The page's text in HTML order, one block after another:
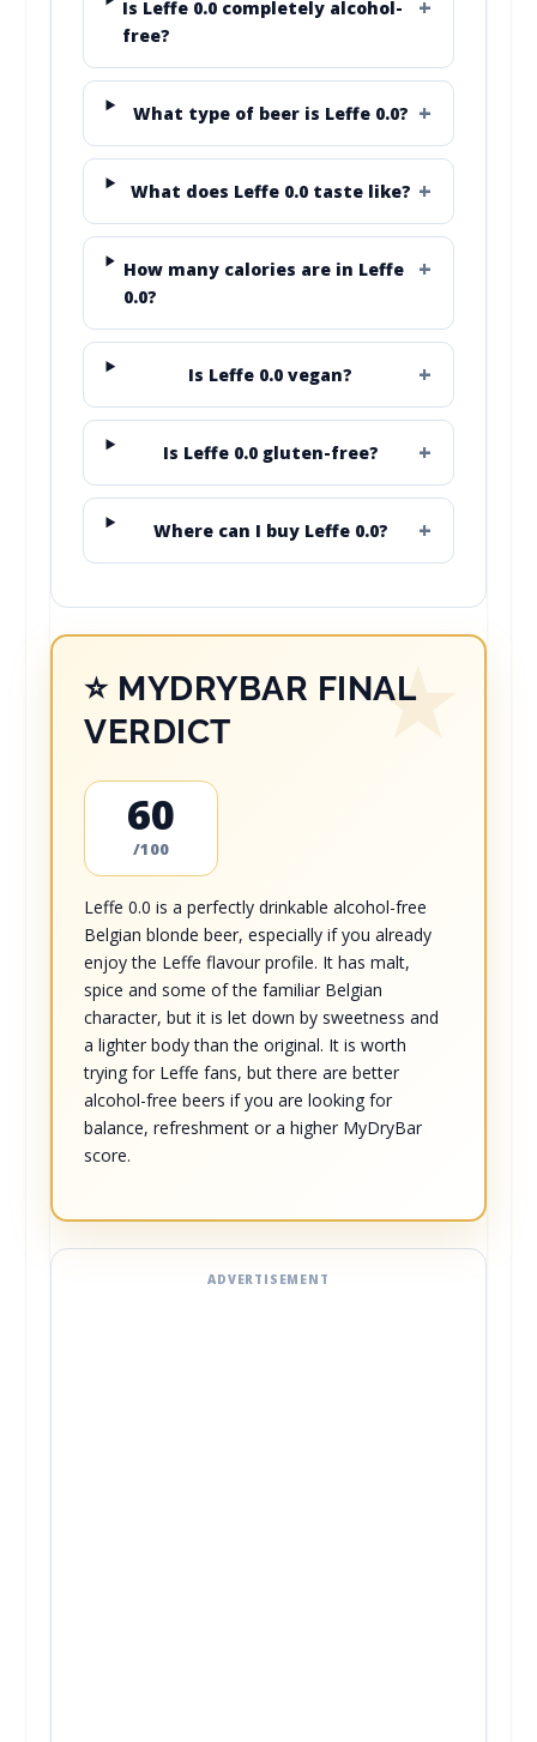
Is Leffe 0.0 completely alcohol-
free?
What type of beer is Leffe 0.0?
What does Leffe 0.0 taste like?
How many calories are in Leffe
0.0?
Is Leffe 0.0 vegan?
Is Leffe 0.0 gluten-free?
Where can I buy Leffe 0.0?
⭐ MYDRYBAR FINAL
VERDICT
60
/100
Leffe 0.0 is a perfectly drinkable alcohol-free
Belgian blonde beer, especially if you already
enjoy the Leffe flavour profile. It has malt,
spice and some of the familiar Belgian
character, but it is let down by sweetness and
a lighter body than the original. It is worth
trying for Leffe fans, but there are better
alcohol-free beers if you are looking for
balance, refreshment or a higher MyDryBar
score.
ADVERTISEMENT